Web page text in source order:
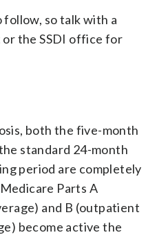
so talk with a
the SSDI office for
both the five-month
standard 24-month
period are completely
Parts A
and B (outpatient
become active the